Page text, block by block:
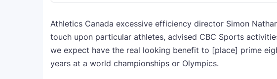
Athletics Canada excessive efficiency director Simon
touch upon particular athletes, advised CBC Sports
we expect have the real looking benefit to [place] prime
years at a world championships or Olympics.